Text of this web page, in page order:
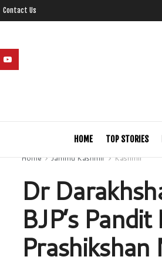
Contact Us
HOME TOP STORIES
Home
Jammu Kashmir Kashmir
Dr
BJP’s